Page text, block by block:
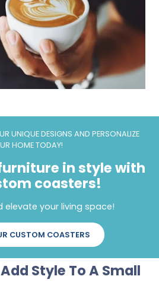
UNIQUE DESIGNS AND PERSONALIZE
HOME TODAY!
in style with
coasters!
elevate your living space!
CUSTOM COASTERS
Style To A Small